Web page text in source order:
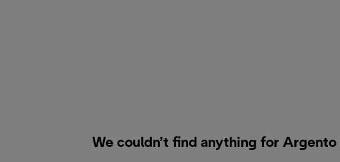
We couldn’t find anything for